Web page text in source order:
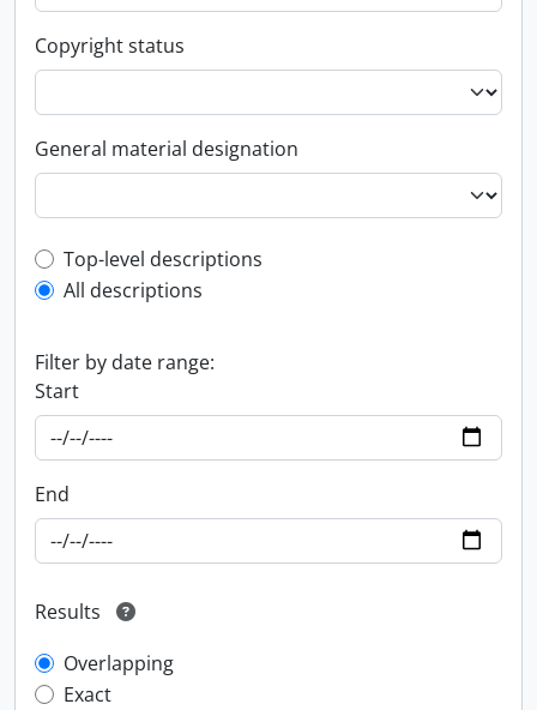
Copyright status
General material designation
Top-level description filter
Top-level descriptions
All descriptions
Filter by date range:
Start
End
Results
Overlapping
Exact